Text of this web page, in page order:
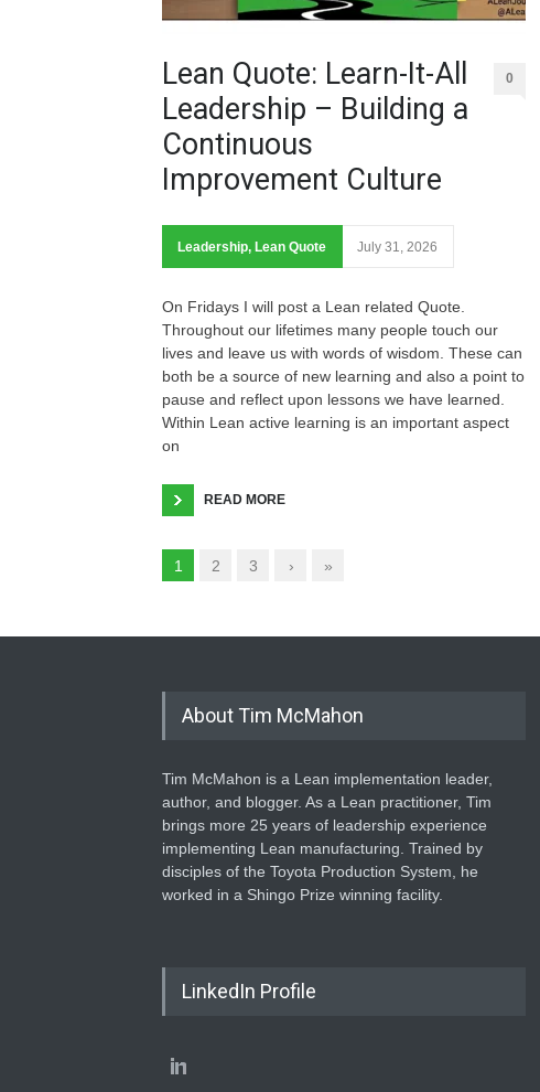
Lean Quote: Learn-It-All
Leadership – Building a
Continuous
Improvement Culture
0
Leadership, Lean Quote July 31, 2026
On Fridays I will post a Lean related Quote.
Throughout our lifetimes many people touch our
lives and leave us with words of wisdom. These can
both be a source of new learning and also a point to
pause and reflect upon lessons we have learned.
Within Lean active learning is an important aspect
on
READ MORE
1 2 3 › »
About Tim McMahon
Tim McMahon is a Lean implementation leader,
author, and blogger. As a Lean practitioner, Tim
brings more 25 years of leadership experience
implementing Lean manufacturing. Trained by
disciples of the Toyota Production System, he
worked in a Shingo Prize winning facility.
LinkedIn Profile